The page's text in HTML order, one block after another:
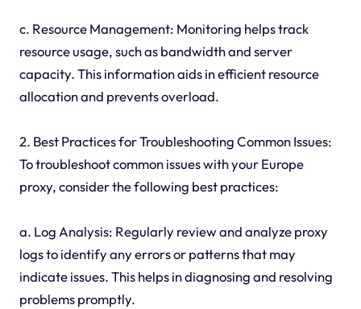
c. Resource Management: Monitoring helps track
resource usage, such as bandwidth and server
capacity. This information aids in efficient resource
allocation and prevents overload.
2. Best Practices for Troubleshooting Common Issues:
To troubleshoot common issues with your Europe
proxy, consider the following best practices:
a. Log Analysis: Regularly review and analyze proxy
logs to identify any errors or patterns that may
indicate issues. This helps in diagnosing and resolving
problems promptly.